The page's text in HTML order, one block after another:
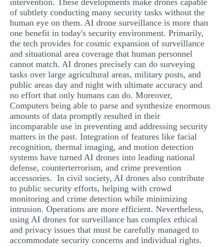
intervention. These developments make drones capable
of subtlety conducting many security tasks without the
human eye on them. AI drone surveillance is more than
one benefit in today's security environment. Primarily,
the tech provides for cosmic expansion of surveillance
and situational area coverage that human personnel
cannot match. AI drones precisely can do surveying
tasks over large agricultural areas, military posts, and
public areas day and night with ultimate accuracy and
no effort that only humans can do. Moreover,
Computers being able to parse and synthesize enormous
amounts of data promptly resulted in their
incomparable use in preventing and addressing security
matters in the past. Integration of features like facial
recognition, thermal imaging, and motion detection
systems have turned AI drones into leading national
defense, counterterrorism, and crime prevention
accessories. In civil society, AI drones also contribute
to public security efforts, helping with crowd
monitoring and crime detection while minimizing
intrusion. Operations are more efficient. Nevertheless,
using AI drones for surveillance has complex ethical
and privacy issues that must be carefully managed to
accommodate security concerns and individual rights.